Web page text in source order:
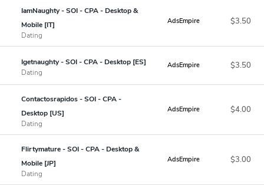
IamNaughty - SOI - CPA - Desktop &
Mobile [IT]
Dating
AdsEmpire $3.50
Igetnaughty - SOI - CPA - Desktop [ES]
Dating
AdsEmpire $3.50
Contactosrapidos - SOI - CPA -
Desktop [US]
Dating
AdsEmpire $4.00
Flirtymature - SOI - CPA - Desktop &
Mobile [JP]
Dating
AdsEmpire $3.00